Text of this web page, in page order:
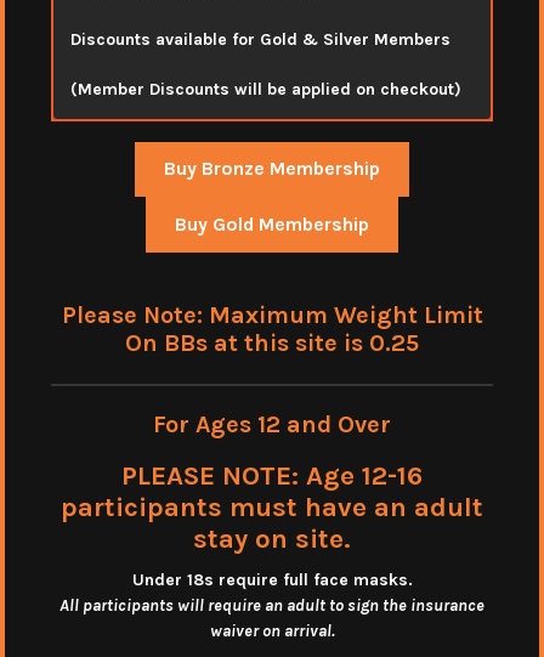
Discounts available for Gold & Silver Members
(Member Discounts will be applied on checkout)
Buy Bronze Membership
Buy Gold Membership
Please Note: Maximum Weight Limit
On BBs at this site is 0.25
For Ages 12 and Over
PLEASE NOTE: Age 12-16
participants must have an adult
stay on site.
Under 18s require full face masks.
All participants will require an adult to sign the insurance
waiver on arrival.